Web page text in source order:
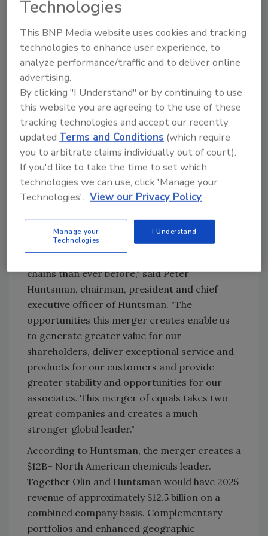
formulation technologies and advanced
materials serving technical, application-
driven end markets. By integrating those
capabilities with Olin's world-scale chemicals
assets and operations and identified
synergies and benefits, we will create an
industry leader with greater flexibility to serve
customers across the value chain, generate
stronger cash flow across the cycle and
pursue opportunities that neither business
could fully capture on its own. I'm excited by
the opportunity to lead OlinHuntsman and
deliver long-term value for our shareholders,
customers, employees and communities."
"As our industry continues to globalize, we
compete more today against countries, than
chains than ever before," said Peter
Huntsman, chairman, president and chief
executive officer of Huntsman. "The
opportunities this merger creates enable us
to generate greater value for our
shareholders, deliver exceptional service and
products for our customers and provide
greater stability and opportunities for our
associates. This merger of equals takes two
great companies and creates a much
stronger global leader."
According to Huntsman, the merger creates a
$12B+ North American chemicals leader.
Together Olin and Huntsman would have 2025
revenue of approximately $12.5 billion on a
combined company basis. Complementary
portfolios and enhanced geographic
Technologies
This BNP Media website uses cookies and tracking
technologies to enhance user experience, to
analyze performance/traffic and to deliver online
advertising.
By clicking "I Understand" or by continuing to use
this website you are agreeing to the use of these
tracking technologies and accept our recently
updatedTerms and Conditions (which require
you to arbitrate claims individually out of court).
If you'd like to take the time to set which
technologies we can use, click 'Manage your
Technologies'. View our Privacy Policy
Manage your
Technologies
I Understand